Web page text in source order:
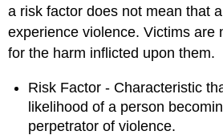
a risk factor does not mean that
experience violence. Victims are
for the harm inflicted upon them.
Risk Factor - Characteristic
likelihood of a person
perpetrator of violence.